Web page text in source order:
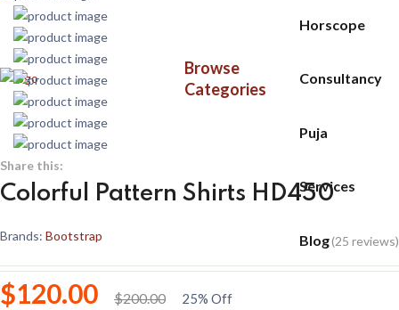
Browse
Categories
Horscope
Consultancy
Puja
Services
Blog
Share this:
Colorful Pattern Shirts HD450
Brands: Bootstrap (25 reviews)
$120.00 $200.00 25% Off